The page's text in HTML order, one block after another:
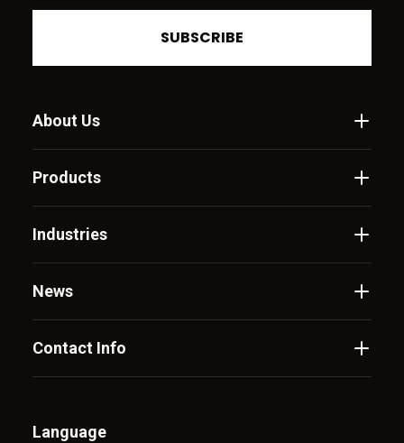
SUBSCRIBE
About Us
Products
Industries
News
Contact Info
Language